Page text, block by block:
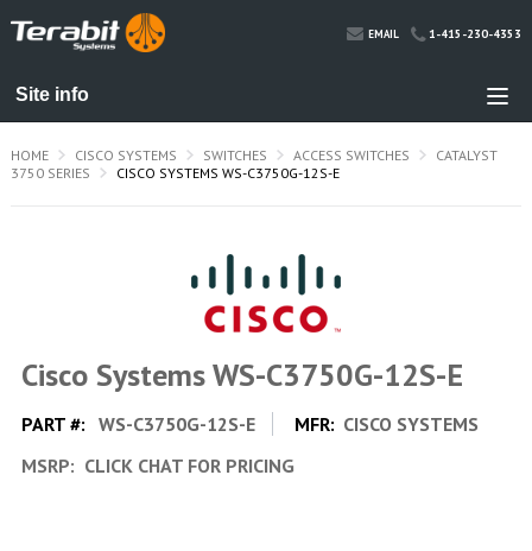
EMAIL 1-415-230-4353
HOME CISCO SYSTEMS SWITCHES ACCESS SWITCHES
CATALYST
3750 SERIES
CISCO SYSTEMS WS-C3750G-12S-E
Cisco Systems WS-C3750G-12S-E
PART #: WS-C3750G-12S-E MFR: CISCO SYSTEMS
MSRP: CLICK CHAT FOR PRICING